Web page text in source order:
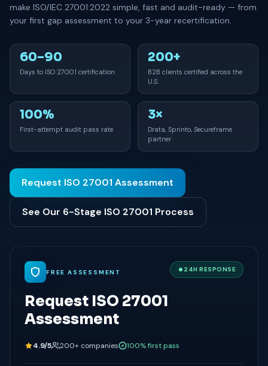
make ISO/IEC 27001:2022 simple, fast and audit-ready — from
your first gap assessment to your 3-year recertification.
60–90
Days to ISO 27001 certification
200+
B2B clients certified across the
U.S.
100%
First-attempt audit pass rate
3×
Drata, Sprinto, Secureframe
partner
Request ISO 27001 Assessment
See Our 6-Stage ISO 27001 Process
FREE ASSESSMENT 24H RESPONSE
Request ISO 27001
Assessment
4.9/5 200+ companies 100% first pass